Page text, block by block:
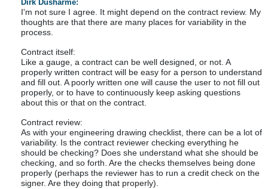
Dirk Dusharme:
I'm not sure I agree. It might depend on the contract review. My
thoughts are that there are many places for variability in the
process.
Contract itself:
Like a gauge, a contract can be well designed, or not. A
properly written contract will be easy for a person to understand
and fill out. A poorly written one will cause the user to not fill out
properly, or to have to continuously keep asking questions
about this or that on the contract.
Contract review:
As with your engineering drawing checklist, there can be a lot of
variability. Is the contract reviewer checking everything he
should be checking? Does she understand what she should be
checking, and so forth. Are the checks themselves being done
properly (perhaps the reviewer has to run a credit check on the
signer. Are they doing that properly).